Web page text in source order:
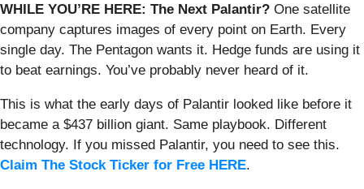
WHILE YOU’RE HERE: The Next Palantir? One satellite
company captures images of every point on Earth. Every
single day. The Pentagon wants it. Hedge funds are using it
to beat earnings. You’ve probably never heard of it.
This is what the early days of Palantir looked like before it
became a $437 billion giant. Same playbook. Different
technology. If you missed Palantir, you need to see this.
Claim The Stock Ticker for Free HERE.